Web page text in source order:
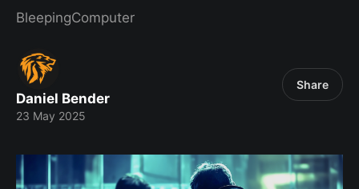
BleepingComputer
Daniel Bender
23 May 2025
Share